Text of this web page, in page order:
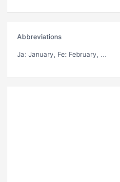
Abbreviations
Ja: January, Fe: February, ...